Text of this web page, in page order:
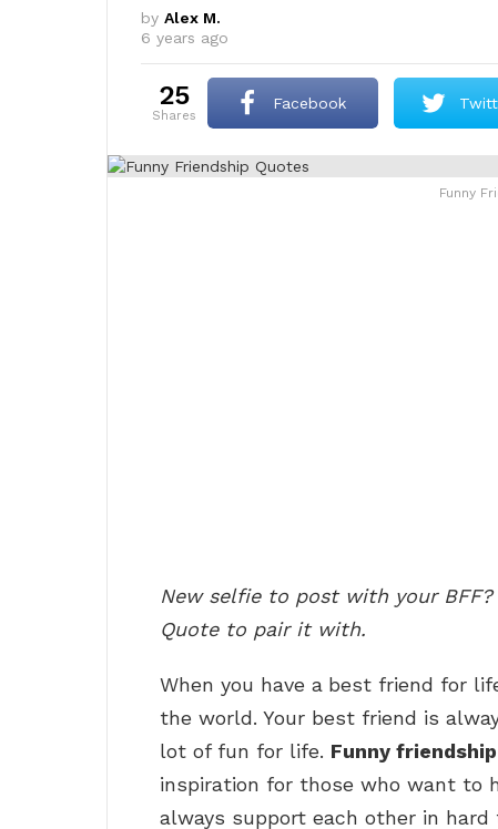
by Alex M.
6 years ago
25
shares
Facebook
Funny
New selfie to post with your
Quote to pair it with.
When you have a best friend for
the world. Your best friend is
lot of fun for life. Funny
inspiration for those who want to
always support each other in